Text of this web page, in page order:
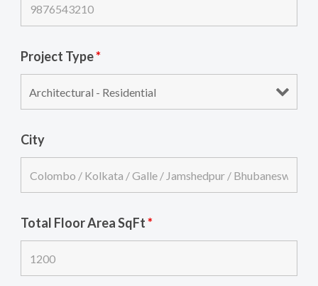
Project Type*
City
Total Floor Area SqFt*